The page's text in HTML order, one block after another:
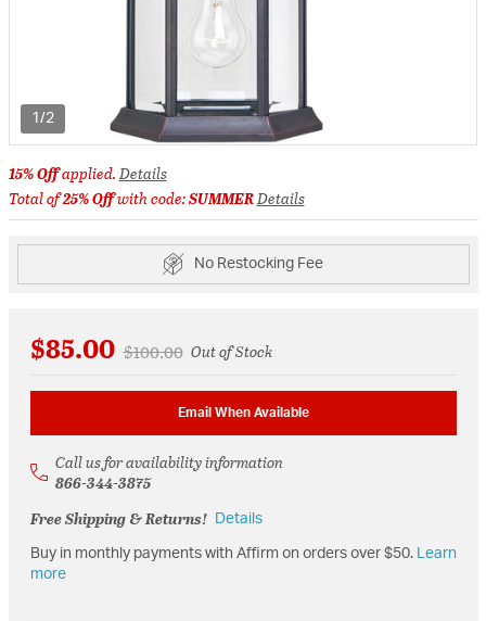
1/2
15% Offapplied.Details
Total of25% Offwith code:SUMMERDetails
No Restocking Fee
$85.00 Price reduced from
$100.00toOut of Stock
Email When Available
Call us for availability information
866-344-3875
Free Shipping & Returns!
Details
Buy in monthly payments with Affirm on orders over $50.
Learn
more